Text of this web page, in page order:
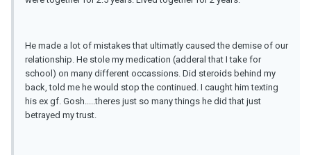
He made a lot of mistakes that ultimatly caused the demise of our
relationship. He stole my medication (adderal that I take for
school) on many different occassions. Did steroids behind my
back, told me he would stop the continued. I caught him texting
his ex gf. Gosh.....theres just so many things he did that just
betrayed my trust.